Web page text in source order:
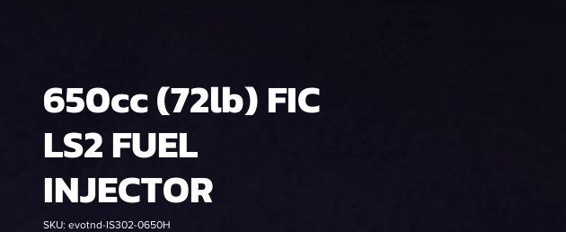
650cc (72lb) FIC
LS2 FUEL
INJECTOR
SKU: evotnd-IS302-0650H